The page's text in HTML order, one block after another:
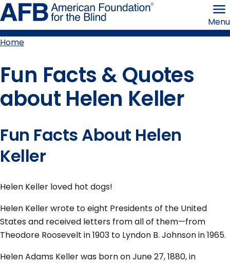
Skip
to
page
content the
Menu
Home
Fun Facts & Quotes
about Helen Keller
Fun Facts About Helen
Keller
Helen Keller loved hot dogs!
Helen Keller wrote to eight Presidents of the United
States and received letters from all of them—from
Theodore Roosevelt in 1903 to Lyndon B. Johnson in 1965.
Helen Adams Keller was born on June 27, 1880, in